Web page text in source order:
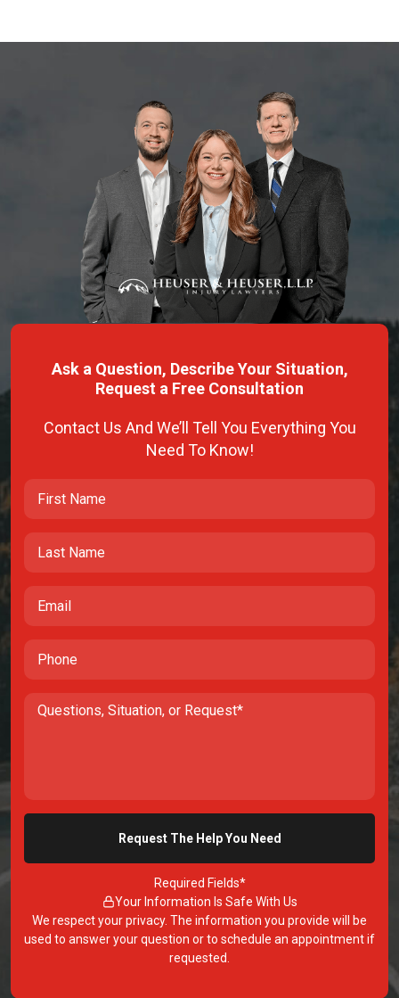
Ask a Question, Describe Your Situation,
Request a Free Consultation
Contact Us And We’ll Tell You Everything You
Need To Know!
Required Fields*
Your Information Is Safe With Us
We respect your privacy. The information you provide will be
used to answer your question or to schedule an appointment if
requested.